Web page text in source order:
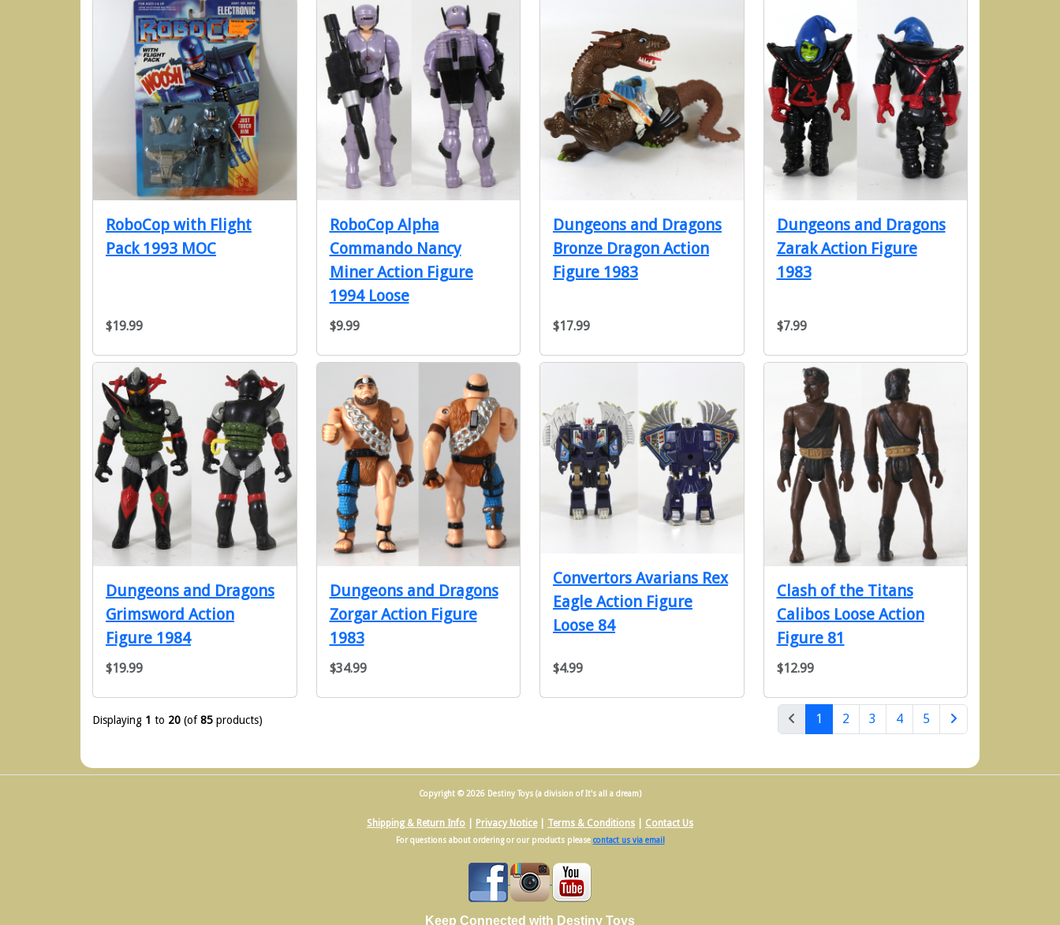
RoboCop with Flight
Pack 1993 MOC
$19.99
RoboCop Alpha
Commando Nancy
Miner Action Figure
1994 Loose
$9.99
Dungeons and Dragons
Bronze Dragon Action
Figure 1983
$17.99
Dungeons and Dragons
Zarak Action Figure
1983
$7.99
Dungeons and Dragons
Grimsword Action
Figure 1984
$19.99
Dungeons and Dragons
Zorgar Action Figure
1983
$34.99
Convertors Avarians Rex
Eagle Action Figure
Loose 84
$4.99
Clash of the Titans
Calibos Loose Action
Figure 81
$12.99
Displaying 1 to 20 (of85 products) 1 (current)
2 3 4 5
Copyright © 2026 Destiny Toys (a division of It's all a dream)
Shipping & Return Info Privacy Notice| Terms & Conditions Contact Us
For questions about ordering or our products please contact us via email
Keep Connected with Destiny Toys